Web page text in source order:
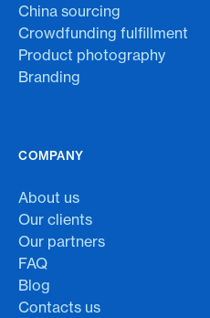
China sourcing
Crowdfunding fulfillment
Product photography
Branding
COMPANY
About us
Our clients
Our partners
FAQ
Blog
Contacts us